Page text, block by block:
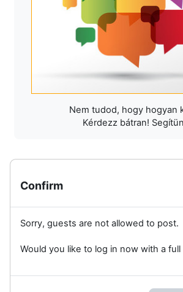
Nem tudod, hogy hogyan
Kérdezz bátran!
Confirm
Sorry, guests are not allowed to post.
Would you like to log in now with a